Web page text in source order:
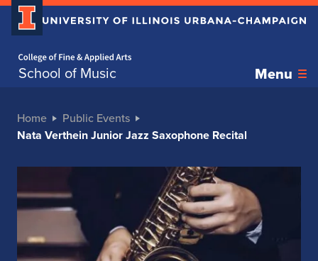
School of Music Menu
Home
Public Events
Nata Verthein Junior Jazz Saxophone Recital